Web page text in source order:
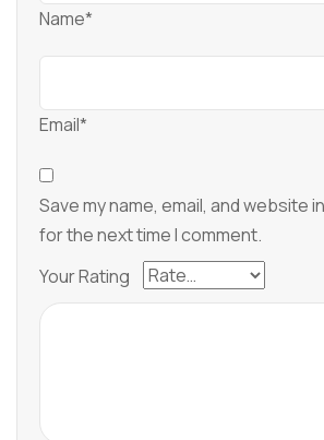
Name*
Email*
Save my name, email, and website
for the next time I comment.
Your Rating